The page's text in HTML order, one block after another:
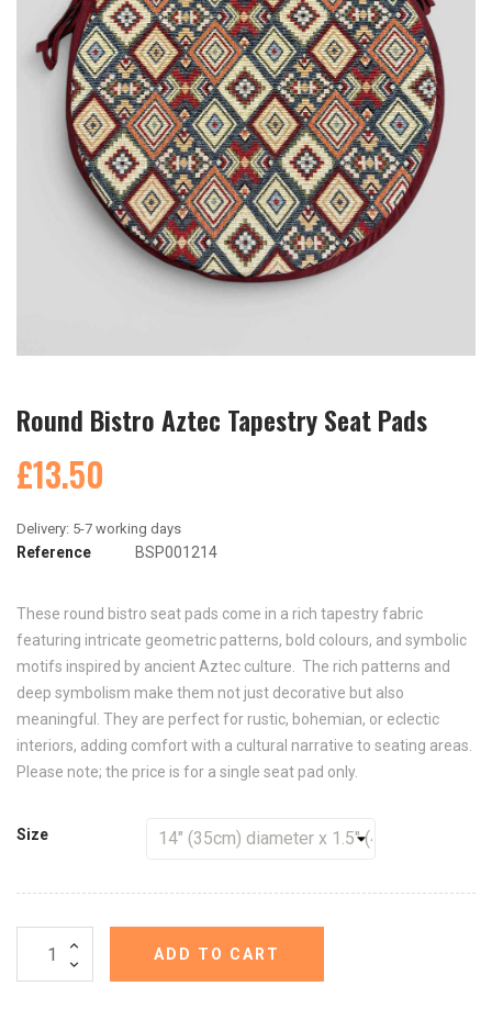
Round Bistro Aztec Tapestry Seat Pads
£13.50
Reference BSP001214
These round bistro seat pads come in a rich tapestry fabric
featuring intricate geometric patterns, bold colours, and symbolic
motifs inspired by ancient Aztec culture. The rich patterns and
deep symbolism make them not just decorative but also
meaningful. They are perfect for rustic, bohemian, or eclectic
interiors, adding comfort with a cultural narrative to seating areas.
Please note; the price is for a single seat pad only.
Size
ADD TO CART